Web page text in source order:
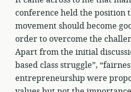
conference held the position
movement should become
order to overcome the
Apart from the initial
based class struggle”,
entrepreneurship were